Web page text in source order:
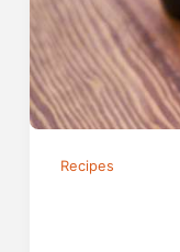
Recipes